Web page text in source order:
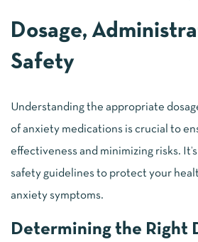
Dosage,
Safety
Understanding the appropriate
of anxiety medications is crucial to
effectiveness and minimizing risks.
safety guidelines to protect your
anxiety symptoms.
Determining the Right